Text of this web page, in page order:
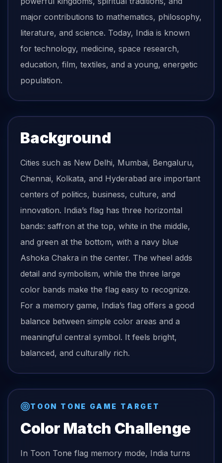
major contributions to mathematics, philosophy,
literature, and science. Today, India is known
for technology, medicine, space research,
education, film, textiles, and a young, energetic
population.
Background
Cities such as New Delhi, Mumbai, Bengaluru,
Chennai, Kolkata, and Hyderabad are important
centers of politics, business, culture, and
innovation. India’s flag has three horizontal
bands: saffron at the top, white in the middle,
and green at the bottom, with a navy blue
Ashoka Chakra in the center. The wheel adds
detail and symbolism, while the three large
color bands make the flag easy to recognize.
For a memory game, India’s flag offers a good
balance between simple color areas and a
meaningful central symbol. It feels bright,
balanced, and culturally rich.
TOON TONE GAME TARGET
Color Match Challenge
In Toon Tone flag memory mode, India turns